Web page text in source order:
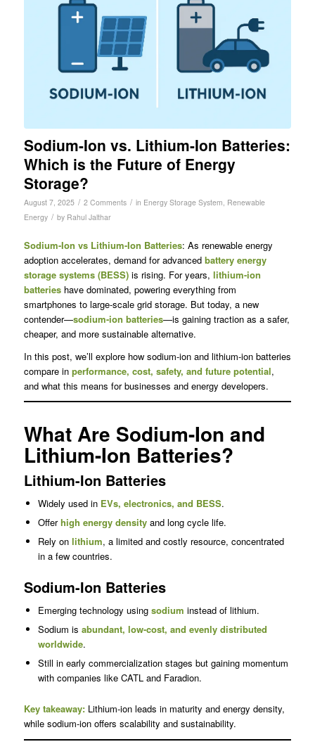
Sodium-Ion vs. Lithium-Ion Batteries:
Which is the Future of Energy
Storage?
August 7, 2025 / 2 Comments / in Energy Storage System, Renewable
Energy / by Rahul Jalthar
Sodium-Ion vs Lithium-Ion Batteries: As renewable energy
adoption accelerates, demand for advanced battery energy
storage systems (BESS)is rising. For years, lithium-ion
batterieshave dominated, powering everything from
smartphones to large-scale grid storage. But today, a new
contender—sodium-ion batteries—is gaining traction as a safer,
cheaper, and more sustainable alternative.
In this post, we’ll explore how sodium-ion and lithium-ion batteries
compare in performance, cost, safety, and future potential,
and what this means for businesses and energy developers.
What Are Sodium-Ion and
Lithium-Ion Batteries?
Lithium-Ion Batteries
Widely used in EVs, electronics, and BESS.
Offerhigh energy densityand long cycle life.
Rely on lithium, a limited and costly resource, concentrated
in a few countries.
Sodium-Ion Batteries
Emerging technology using sodium instead of lithium.
Sodium is abundant, low-cost, and evenly distributed
worldwide.
Still in early commercialization stages but gaining momentum
with companies like CATL and Faradion.
Key takeaway:Lithium-ion leads in maturity and energy density,
while sodium-ion offers scalability and sustainability.